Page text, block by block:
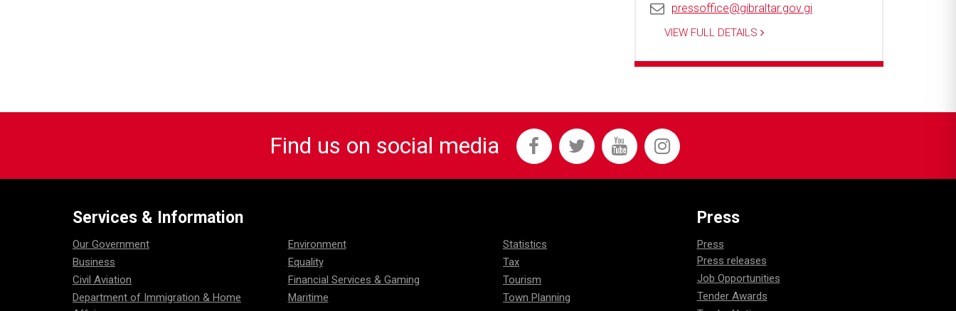
pressoffice@gibraltar.gov.gi
VIEW FULL DETAILS
Find us on social media
Services & Information
Our Government
Business
Civil Aviation
Department of Immigration & Home
Environment
Equality
Financial Services & Gaming
Maritime
Statistics
Tax
Tourism
Town Planning
Press
Press
Press releases
Job Opportunities
Tender Awards